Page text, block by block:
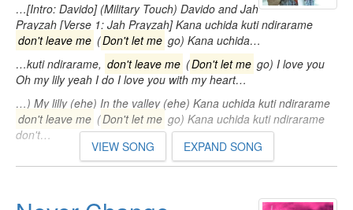
…[Intro: Davido] (Military Touch) Davido and Jah
Prayzah [Verse 1: Jah Prayzah] Kana uchida kuti ndirarame
don't leave me (Don't let me go) Kana uchida…
…kuti ndirarame, don't leave me (Don't let me go) I love you
Oh my lily yeah I do I love you with my heart…
…) My lilly (ehe) In the valley (ehe) Kana uchida kuti ndirarame
don't leave me (Don't let me go) Kana uchida kuti ndirarame
don't…
VIEW SONG EXPAND SONG